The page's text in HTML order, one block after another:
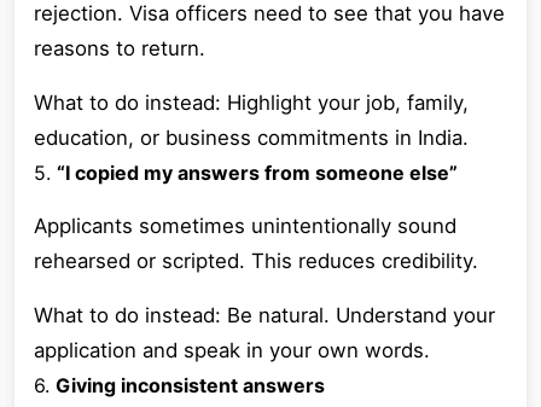
rejection. Visa officers need to see that you have
reasons to return.
What to do instead: Highlight your job, family,
education, or business commitments in India.
5. “I copied my answers from someone else”
Applicants sometimes unintentionally sound
rehearsed or scripted. This reduces credibility.
What to do instead: Be natural. Understand your
application and speak in your own words.
6. Giving inconsistent answers